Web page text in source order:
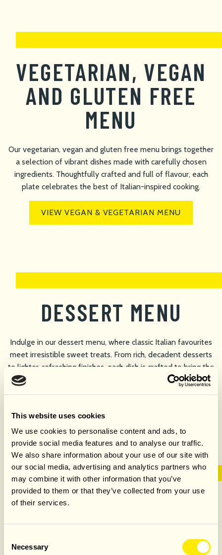
This website uses cookies
We use cookies to personalise content and ads, to
provide social media features and to analyse our traffic.
We also share information about your use of our site with
our social media, advertising and analytics partners who
may combine it with other information that you’ve
provided to them or that they’ve collected from your use
of their services.
Selection
Necessary
VEGETARIAN, VEGAN
AND GLUTEN FREE
MENU
Our vegetarian, vegan and gluten free menu brings together
a selection of vibrant dishes made with carefully chosen
ingredients. Thoughtfully crafted and full of flavour, each
plate celebrates the best of Italian-inspired cooking.
VIEW VEGAN & VEGETARIAN MENU
DESSERT MENU
Indulge in our dessert menu, where classic Italian favourites
meet irresistible sweet treats. From rich, decadent desserts
to lighter, refreshing finishes, each dish is crafted to bring the
GROUP MENU
are Thoughtfully chosen for sharing. Every dish is designed